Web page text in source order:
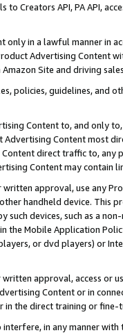
to Creators API, PA API,
only in a lawful manner in
Advertising
Site and driving
policies, guidelines, and
Content to, and only
Content most
direct traffic to,
Content may contain
approval, use any
handheld device. This
such devices, such as a
the Mobile Application
or dvd players) or
approval, access or
Content or in
in the direct training or
in any manner